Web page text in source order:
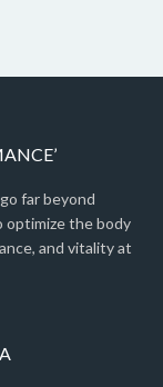
far beyond
optimize the body
and vitality at